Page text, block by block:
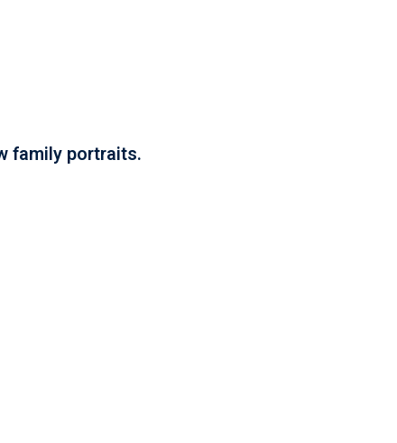
family portraits.